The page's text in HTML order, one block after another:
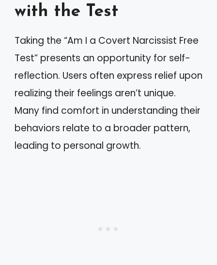
with the Test
Taking the “Am I a Covert Narcissist Free
Test” presents an opportunity for self-
reflection. Users often express relief upon
realizing their feelings aren’t unique.
Many find comfort in understanding their
behaviors relate to a broader pattern,
leading to personal growth.